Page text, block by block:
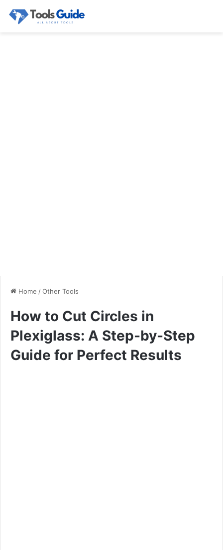
Home /Other Tools
How to Cut Circles in
Plexiglass: A Step-by-Step
Guide for Perfect Results